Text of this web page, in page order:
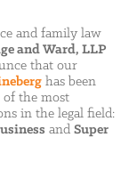
and family law
and Ward, LLP
that our
has been
of the most
in the legal field:
and Super